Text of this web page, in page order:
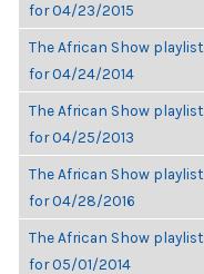
for 04/23/2015
The African Show playlist
for 04/24/2014
The African Show playlist
for 04/25/2013
The African Show playlist
for 04/28/2016
The African Show playlist
for 05/01/2014